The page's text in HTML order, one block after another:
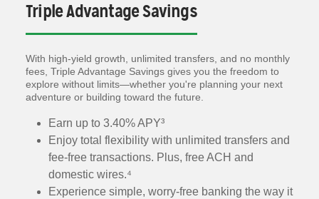
Triple Advantage Savings
With high-yield growth, unlimited transfers, and no monthly
fees, Triple Advantage Savings gives you the freedom to
explore without limits—whether you're planning your next
adventure or building toward the future.
Earn up to 3.40% APY³
Enjoy total flexibility with unlimited transfers and
fee-free transactions. Plus, free ACH and
domestic wires.⁴
Experience simple, worry-free banking the way it